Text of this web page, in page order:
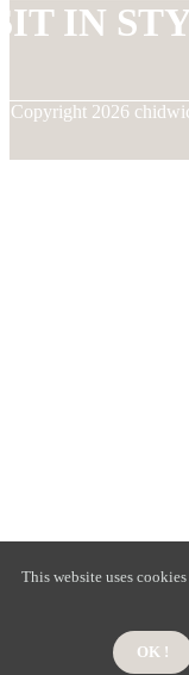
IN
Copyright 2026
This website uses
OK !